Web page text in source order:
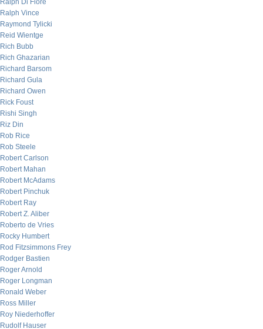
Ralph Di Fiore
Ralph Vince
Raymond Tylicki
Reid Wientge
Rich Bubb
Rich Ghazarian
Richard Barsom
Richard Gula
Richard Owen
Rick Foust
Rishi Singh
Riz Din
Rob Rice
Rob Steele
Robert Carlson
Robert Mahan
Robert McAdams
Robert Pinchuk
Robert Ray
Robert Z. Aliber
Roberto de Vries
Rocky Humbert
Rod Fitzsimmons Frey
Rodger Bastien
Roger Arnold
Roger Longman
Ronald Weber
Ross Miller
Roy Niederhoffer
Rudolf Hauser